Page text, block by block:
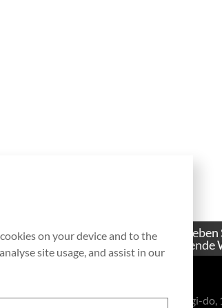
Contacto
Bitte geben
ro, Bundang-gu, Seongnam-si, Gyeonggi-do,
on your device and to the
site usage, and assist in our